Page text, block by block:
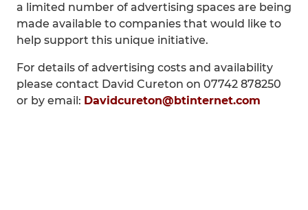
a limited number of advertising spaces are being
made available to companies that would like to
help support this unique initiative.
For details of advertising costs and availability
please contact David Cureton on 07742 878250
or by email: Davidcureton@btinternet.com